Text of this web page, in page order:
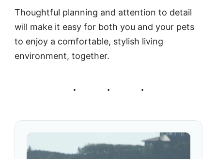
Thoughtful planning and attention to detail
will make it easy for both you and your pets
to enjoy a comfortable, stylish living
environment, together.